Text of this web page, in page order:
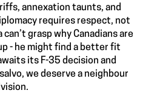
annexation taunts, and
requires respect, not
grasp why Canadians are
- he might find a better fit
its F-35 decision and
we deserve a neighbour